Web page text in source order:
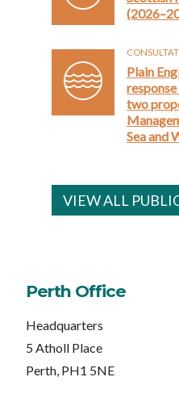
Plain
two
Sea and
VIEW ALL
Perth Office
Headquarters
5 Atholl Place
Perth, PH1 5NE